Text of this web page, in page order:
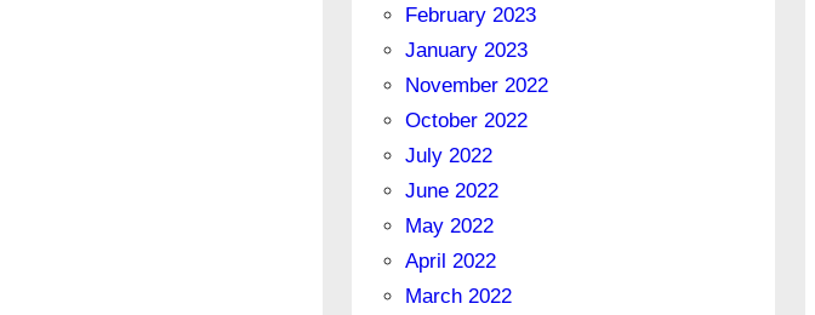
February 2023
January 2023
November 2022
October 2022
July 2022
June 2022
May 2022
April 2022
March 2022